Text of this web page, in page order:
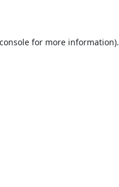
for more information).